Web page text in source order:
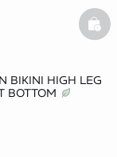
BIKINI HIGH LEG
BOTTOM